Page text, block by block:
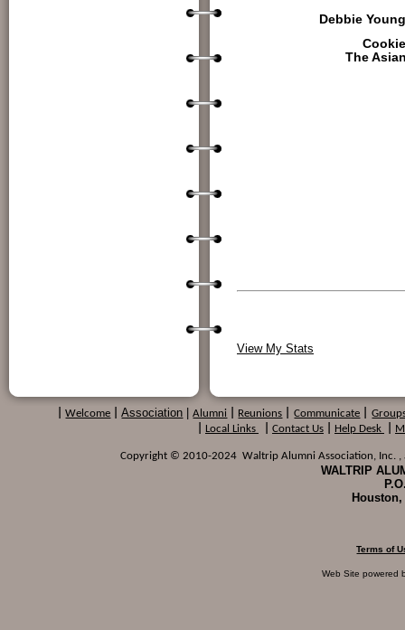
Debbie
The
View My Stats
Welcome Association Alumni Reunions Communicate
Local Links Contact Us Help Desk
Copyright © 2010-2024 Waltrip Alumni Association, Inc. ,
WALTRIP
Houston,
Terms of
Web Site powered